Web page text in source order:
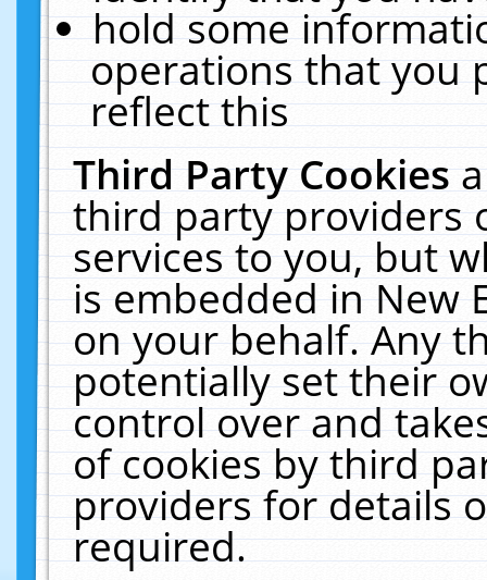
hold some
operations that you
reflect this
Third Party Cookies
third party providers
services to you, but
is embedded in New
on your behalf. Any
potentially set their
control over and
of cookies by third
providers for details
required.